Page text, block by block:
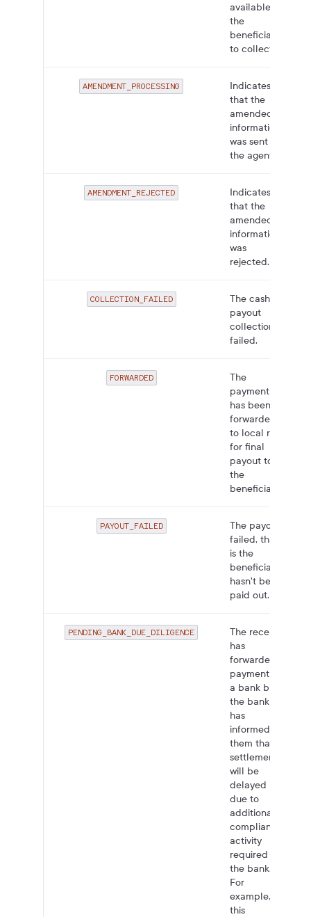
available for
the
beneficiary
to collect.
AMENDMENT_PROCESSING
Indicates
that the
amended
information
was sent to
the agent.
AMENDMENT_REJECTED
Indicates
that the
amended
information
was
rejected.
COLLECTION_FAILED
The cash
payout
collection
failed.
FORWARDED
The
payment
has been
forwarded
to local rails
for final
payout to
the
beneficiary.
PAYOUT_FAILED
The payout
failed, that
is the
beneficiary
hasn't been
paid out.
PENDING_BANK_DUE_DILIGENCE
The receiver
has
forwarded
payment to
a bank but
the bank
has
informed
them that
settlement
will be
delayed
due to
additional
compliance
activity
required by
the bank.
For
example,
this